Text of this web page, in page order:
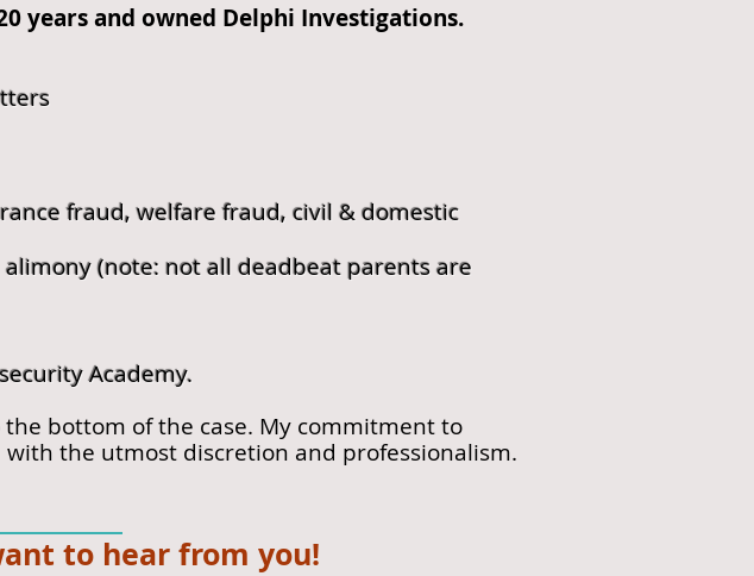
years and owned Delphi Investigations.
fraud, welfare fraud, civil & domestic
(note: not all deadbeat parents are
Academy.
bottom of the case. My commitment to
the utmost discretion and professionalism.
to hear from you!